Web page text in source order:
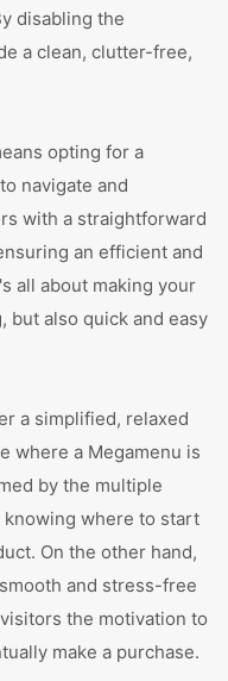
disabling the
a clean, clutter-free,
opting for a
navigate and
with a straightforward
an efficient and
all about making your
but also quick and easy
a simplified, relaxed
where a Megamenu is
by the multiple
where to start
On the other hand,
and stress-free
the motivation to
make a purchase.